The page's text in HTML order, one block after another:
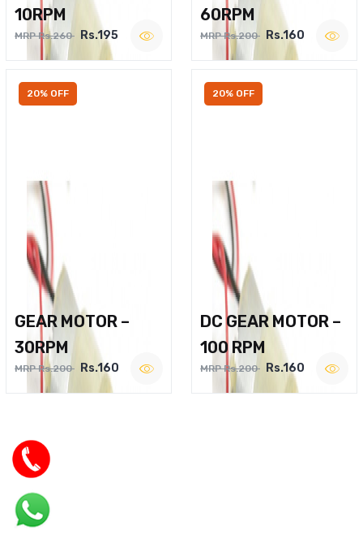
10RPM
MRP Rs.260 Rs.195
60RPM
MRP Rs.200 Rs.160
20% OFF
GEAR MOTOR –
30RPM
MRP Rs.200 Rs.160
20% OFF
DC GEAR MOTOR –
100 RPM
MRP Rs.200 Rs.160